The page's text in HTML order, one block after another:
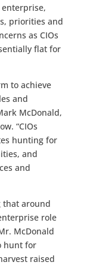
enterprise,
priorities and
as CIOs
flat for
to achieve
and
McDonald,
“CIOs
hunting for
and
and
that around
role
McDonald
hunt for
raised